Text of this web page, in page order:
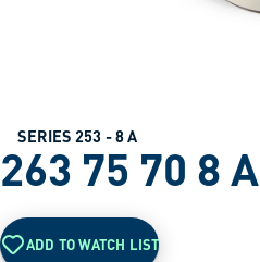
SERIES 253 - 8 A
263 75 70 8 A
ADD TO WATCH LIST